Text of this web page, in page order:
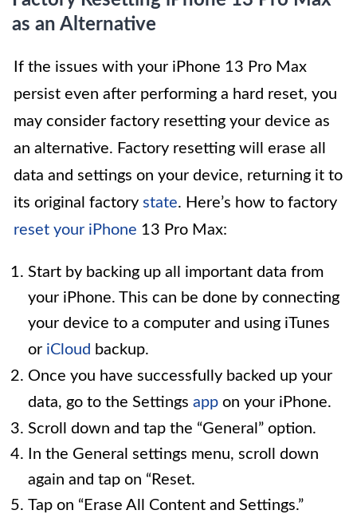
as an Alternative
If the issues with your iPhone 13 Pro Max
persist even after performing a hard reset, you
may consider factory resetting your device as
an alternative. Factory resetting will erase all
data and settings on your device, returning it to
its original factory state. Here’s how to factory
reset your iPhone 13 Pro Max:
Start by backing up all important data from
your iPhone. This can be done by connecting
your device to a computer and using iTunes
or iCloud backup.
Once you have successfully backed up your
data, go to the Settings app on your iPhone.
Scroll down and tap the “General” option.
In the General settings menu, scroll down
again and tap on “Reset.
Tap on “Erase All Content and Settings.”